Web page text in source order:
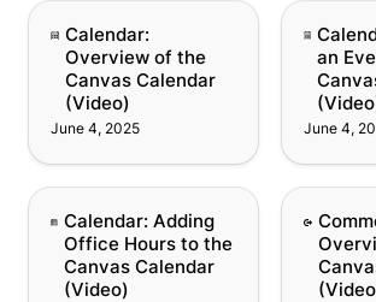
Calendar: Overview of
the Canvas Calendar
(Video)
Calendar:
Overview of the
Canvas Calendar
(Video)
June 4, 2025
Calendar:
Event in
Calendar
an
June 4,
Calendar: Adding Office
Hours to the Canvas
Calendar (Video)
Calendar: Adding
Office Hours to the
Canvas Calendar
(Video)
Canvas
(Video)